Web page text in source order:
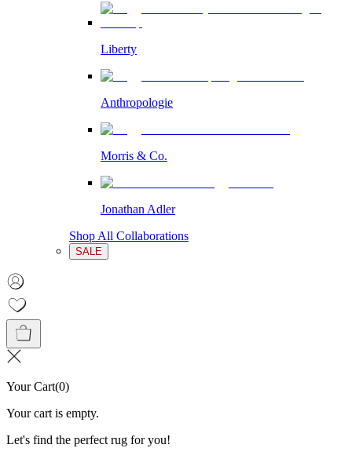
Liberty
Anthropologie
Morris & Co.
Jonathan Adler
Shop All Collaborations
SALE
Your Cart(0)
Your cart is empty.
Let's find the perfect rug for you!